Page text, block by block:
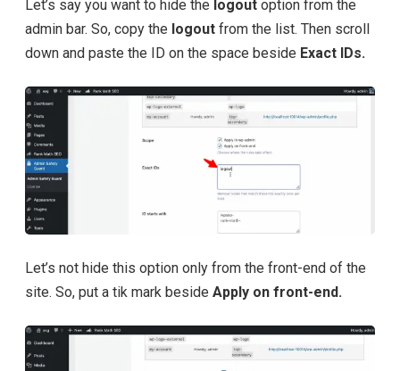
Let’s say you want to hide the logout option from the
admin bar. So, copy the logout from the list. Then scroll
down and paste the ID on the space beside Exact IDs.
Let’s not hide this option only from the front-end of the
site. So, put a tik mark beside Apply on front-end.